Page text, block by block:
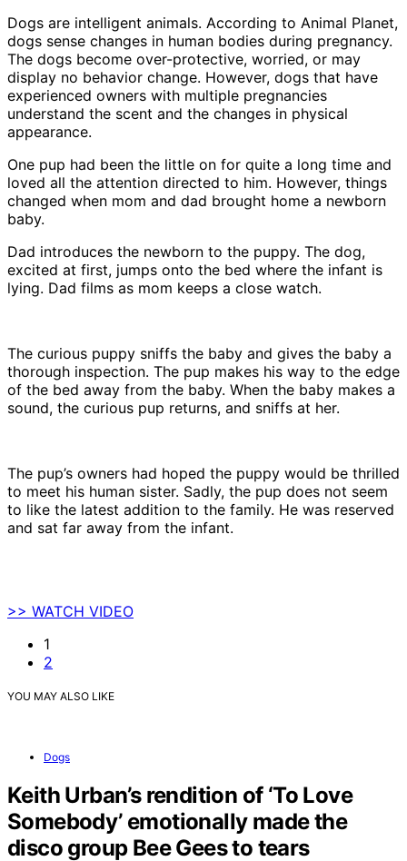
Dogs are intelligent animals. According to Animal Planet,
dogs sense changes in human bodies during pregnancy.
The dogs become over-protective, worried, or may
display no behavior change. However, dogs that have
experienced owners with multiple pregnancies
understand the scent and the changes in physical
appearance.
One pup had been the little on for quite a long time and
loved all the attention directed to him. However, things
changed when mom and dad brought home a newborn
baby.
Dad introduces the newborn to the puppy. The dog,
excited at first, jumps onto the bed where the infant is
lying. Dad films as mom keeps a close watch.
The curious puppy sniffs the baby and gives the baby a
thorough inspection. The pup makes his way to the edge
of the bed away from the baby. When the baby makes a
sound, the curious pup returns, and sniffs at her.
The pup’s owners had hoped the puppy would be thrilled
to meet his human sister. Sadly, the pup does not seem
to like the latest addition to the family. He was reserved
and sat far away from the infant.
>> WATCH VIDEO
1
2
YOU MAY ALSO LIKE
Dogs
Keith Urban’s rendition of ‘To Love
Somebody’ emotionally made the
disco group Bee Gees to tears